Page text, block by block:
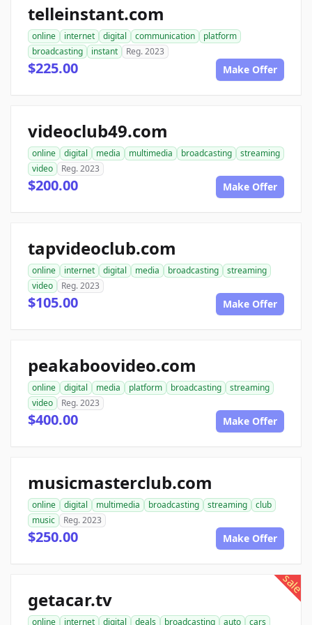
telleinstant.com
online internet digital communication
platform
broadcasting
instant Reg. 2023
$225.00 Make Offer
videoclub49.com
online digital media multimedia broadcasting
streaming
video
Reg. 2023
$200.00 Make Offer
tapvideoclub.com
online internet digital media broadcasting
streaming
video
Reg. 2023
$105.00 Make Offer
peakaboovideo.com
online digital media platform broadcasting
streaming
video
Reg. 2023
$400.00 Make Offer
musicmasterclub.com
online digital multimedia broadcasting streaming
club
music
Reg. 2023
$250.00 Make Offer
sale
getacar.tv
online internet digital deals broadcasting auto cars